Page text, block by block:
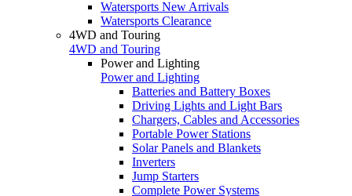
Watersports New Arrivals
Watersports Clearance
4WD and Touring
4WD and Touring
Power and Lighting
Power and Lighting
Batteries and Battery Boxes
Driving Lights and Light Bars
Chargers, Cables and Accessories
Portable Power Stations
Solar Panels and Blankets
Inverters
Jump Starters
Complete Power Systems